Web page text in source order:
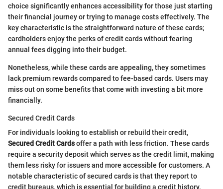
choice significantly enhances accessibility for those just starting
their financial journey or trying to manage costs effectively. The
key characteristic is the straightforward nature of these cards;
cardholders enjoy the perks of credit cards without fearing
annual fees digging into their budget.
Nonetheless, while these cards are appealing, they sometimes
lack premium rewards compared to fee-based cards. Users may
miss out on some benefits that come with investing a bit more
financially.
Secured Credit Cards
For individuals looking to establish or rebuild their credit,
Secured Credit Cardsoffer a path with less friction. These cards
require a security deposit which serves as the credit limit, making
them less risky for issuers and more accessible for customers. A
notable characteristic of secured cards is that they report to
credit bureaus, which is essential for building a credit history.